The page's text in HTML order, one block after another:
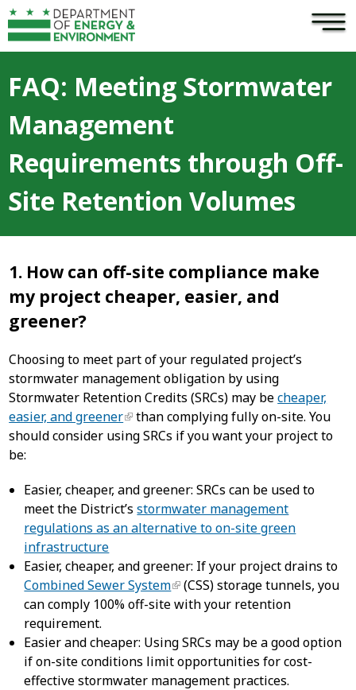
Skip to main content ×
FAQ: Meeting Stormwater
Management
Requirements through Off-
Site Retention Volumes
1. How can off-site compliance make
my project cheaper, easier, and
greener?
Choosing to meet part of your regulated project’s
stormwater management obligation by using
Stormwater Retention Credits (SRCs) may becheaper,
easier, and greener
than complying fully on-site. You
should consider using SRCs if you want your project to
be:
Easier, cheaper, and greener: SRCs can be used to
meet the District’sstormwater management
regulations as an alternative to on-site green
infrastructure
Easier, cheaper, and greener: If your project drains to
Combined Sewer System
(CSS) storage tunnels, you
can comply 100% off-site with your retention
requirement.
Easier and cheaper: Using SRCs may be a good option
if on-site conditions limit opportunities for cost-
effective stormwater management practices.